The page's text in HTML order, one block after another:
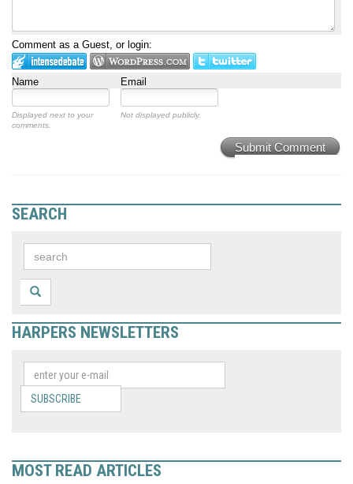
Comment as a Guest, or login:
Name Email
Displayed next to your
comments.
Not displayed publicly.
Submit Comment
SEARCH
HARPERS NEWSLETTERS
SUBSCRIBE
MOST READ ARTICLES